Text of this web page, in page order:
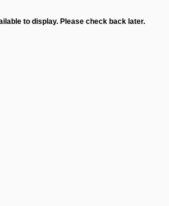
to display. Please check back later.